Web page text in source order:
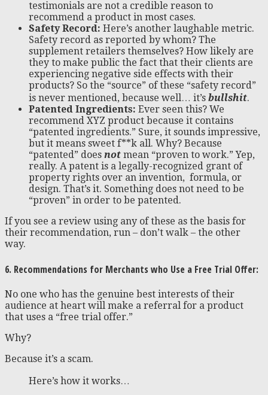
testimonials are not a credible reason to
recommend a product in most cases.
Safety Record: Here’s another laughable metric.
Safety record as reported by whom? The
supplement retailers themselves? How likely are
they to make public the fact that their clients are
experiencing negative side effects with their
products? So the “source” of these “safety record”
is never mentioned, because well… it’s bullshit.
Patented Ingredients: Ever seen this? We
recommend XYZ product because it contains
“patented ingredients.” Sure, it sounds impressive,
but it means sweet f**k all. Why? Because
“patented” does not mean “proven to work.” Yep,
really. A patent is a legally-recognized grant of
property rights over an invention, formula, or
design. That’s it. Something does not need to be
“proven” in order to be patented.
If you see a review using any of these as the basis for
their recommendation, run – don’t walk – the other
way.
6. Recommendations for Merchants who Use a Free Trial Offer:
No one who has the genuine best interests of their
audience at heart will make a referral for a product
that uses a “free trial offer.”
Why?
Because it’s a scam.
Here’s how it works…